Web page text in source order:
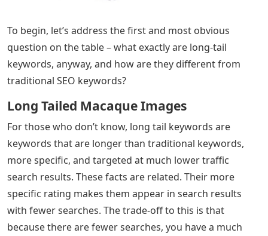
To begin, let’s address the first and most obvious
question on the table – what exactly are long-tail
keywords, anyway, and how are they different from
traditional SEO keywords?
Long Tailed Macaque Images
For those who don’t know, long tail keywords are
keywords that are longer than traditional keywords,
more specific, and targeted at much lower traffic
search results. These facts are related. Their more
specific rating makes them appear in search results
with fewer searches. The trade-off to this is that
because there are fewer searches, you have a much